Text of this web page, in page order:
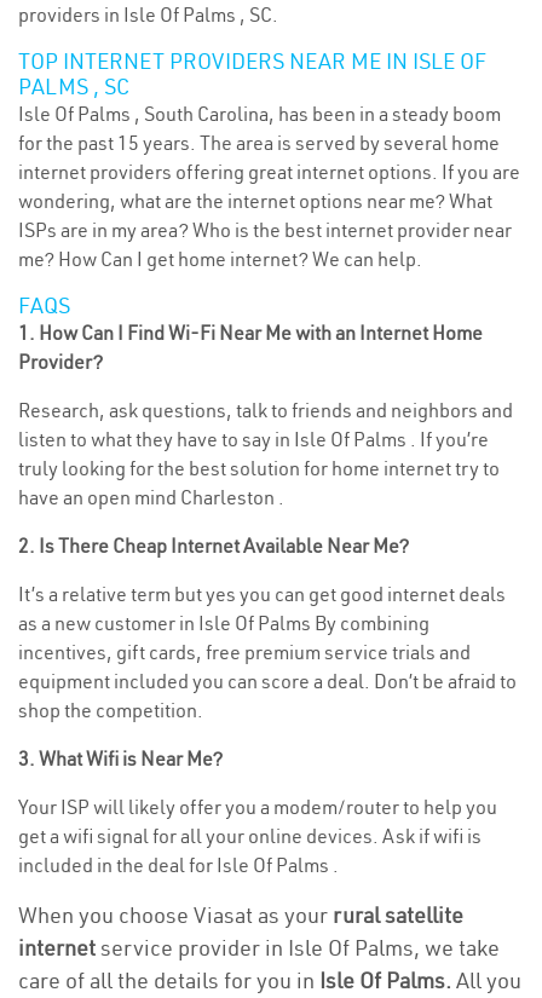
providers in Isle Of Palms , SC.
TOP INTERNET PROVIDERS NEAR ME IN ISLE OF
PALMS , SC
Isle Of Palms , South Carolina, has been in a steady boom
for the past 15 years. The area is served by several home
internet providers offering great internet options. If you are
wondering, what are the internet options near me? What
ISPs are in my area? Who is the best internet provider near
me? How Can I get home internet? We can help.
FAQS
1. How Can I Find Wi-Fi Near Me with an Internet Home
Provider?
Research, ask questions, talk to friends and neighbors and
listen to what they have to say in Isle Of Palms . If you’re
truly looking for the best solution for home internet try to
have an open mind Charleston .
2. Is There Cheap Internet Available Near Me?
It’s a relative term but yes you can get good internet deals
as a new customer in Isle Of Palms By combining
incentives, gift cards, free premium service trials and
equipment included you can score a deal. Don’t be afraid to
shop the competition.
3. What Wifi is Near Me?
Your ISP will likely offer you a modem/router to help you
get a wifi signal for all your online devices. Ask if wifi is
included in the deal for Isle Of Palms .
When you choose Viasat as your rural satellite
internetservice provider in Isle Of Palms, we take
care of all the details for you in Isle Of Palms. All you